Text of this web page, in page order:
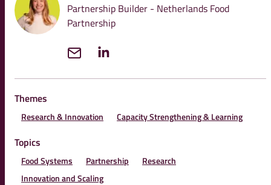
Partnership Builder - Netherlands Food
Partnership
Themes
Research & Innovation Capacity Strengthening & Learning
Topics
Food Systems Partnership
Research
Innovation and Scaling